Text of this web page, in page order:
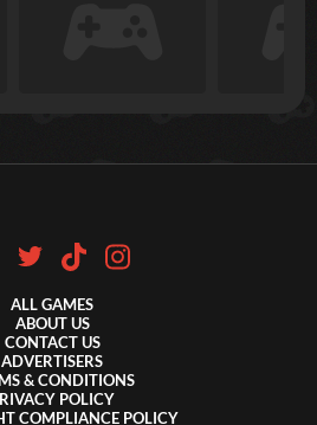
ALL GAMES
ABOUT US
CONTACT US
ADVERTISERS
& CONDITIONS
POLICY
COMPLIANCE POLICY